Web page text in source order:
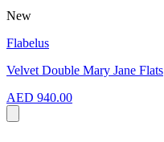
New
Flabelus
Velvet Double Mary Jane Flats
AED 940.00